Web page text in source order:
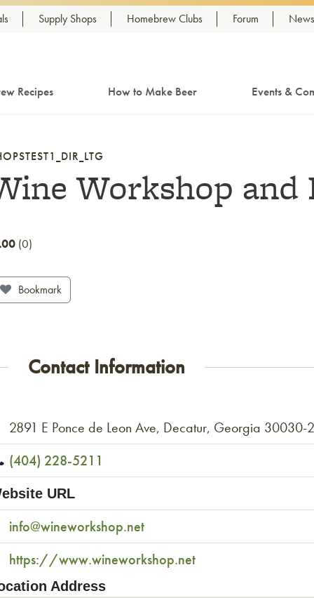
Supply Shops Homebrew Clubs Forum
Recipes How to Make Beer Events &
Workshop and
0
Bookmark
Contact Information
2891 E Ponce de Leon Ave, Decatur, Georgia 30030-
(404) 228-5211
URL
info@wineworkshop.net
https://www.wineworkshop.net
Address